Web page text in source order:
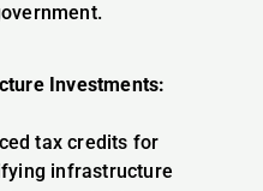
Investments:
tax credits for
infrastructure